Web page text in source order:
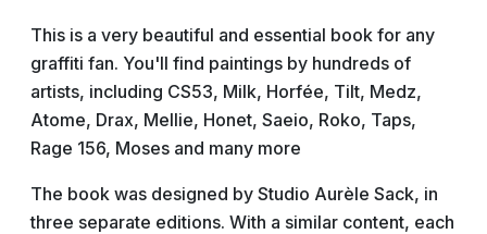
This is a very beautiful and essential book for any
graffiti fan. You'll find paintings by hundreds of
artists, including CS53, Milk, Horfée, Tilt, Medz,
Atome, Drax, Mellie, Honet, Saeio, Roko, Taps,
Rage 156, Moses and many more
The book was designed by Studio Aurèle Sack, in
three separate editions. With a similar content, each